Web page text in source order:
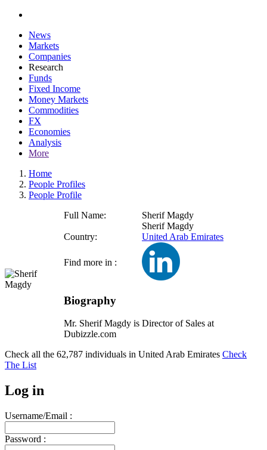
News
Markets
Companies
Research
Funds
Fixed Income
Money Markets
Commodities
FX
Economies
Analysis
More
Home
People Profiles
People Profile
Full Name:
Sherif Magdy
Sherif Magdy
Country:
United Arab Emirates
Find more in :
Biography
Mr. Sherif Magdy is Director of Sales at
Dubizzle.com
Check all the 62,787 individuals in United Arab Emirates Check
The List
Log in
Username/Email :
Password :